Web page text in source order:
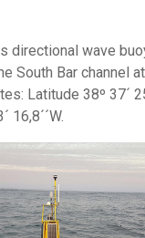
directional wave
South Bar channel
Latitude 38º 37´
16,8´´W.